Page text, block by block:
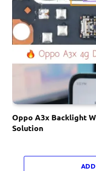
Oppo A3x Backlight
Solution